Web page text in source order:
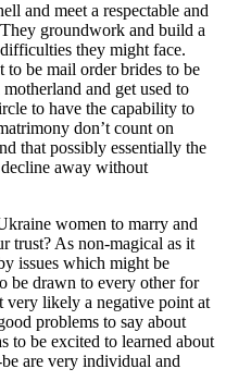
and meet a respectable and
groundwork and build a
they might face.
to be mail order brides to be
and get used to
to have the capability to
don’t count on
that possibly essentially the
away without
women to marry and
trust? As non-magical as it
issues which might be
be drawn to every other for
very likely a negative point at
problems to say about
to be excited to learned about
are very individual and